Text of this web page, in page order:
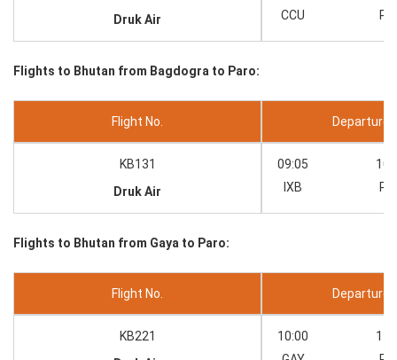
Druk Air
CCU
Flights to Bhutan from Bagdogra to Paro:
Flight No. Departure
KB131
Druk Air
09:05
IXB
Flights to Bhutan from Gaya to Paro:
Flight No. Departure
KB221
10:00